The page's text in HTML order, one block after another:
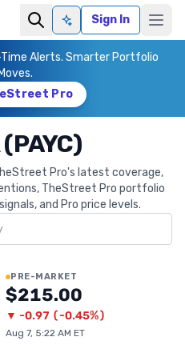
Ask AISign In
Time Alerts. Smarter Portfolio
Moves.
Pro
Pro's latest coverage,
TheStreet Pro portfolio
and Pro price levels.
PRE-MARKET
$215.00
▼ -0.97 (-0.45%)
Aug 7, 5:22 AM ET